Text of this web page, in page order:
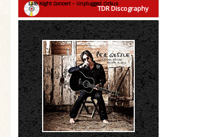
TDR Discography
Late Night Concert – Unplugged Cirkus